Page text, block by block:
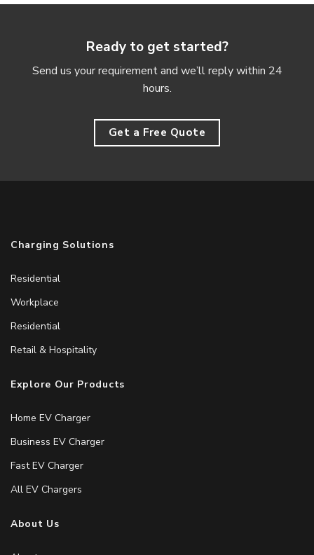
Ready to get started?
Send us your requirement and we’ll reply within 24
hours.
Get a Free Quote
Charging Solutions
Residential
Workplace
Residential
Retail & Hospitality
Explore Our Products
Home EV Charger
Business EV Charger
Fast EV Charger
All EV Chargers
About Us